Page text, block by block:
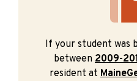
If your student was
between 2009-
resident at